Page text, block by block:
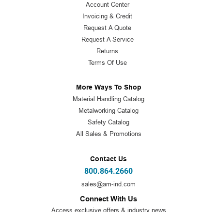
Account Center
Invoicing & Credit
Request A Quote
Request A Service
Returns
Terms Of Use
More Ways To Shop
Material Handling Catalog
Metalworking Catalog
Safety Catalog
All Sales & Promotions
Contact Us
800.864.2660
sales@am-ind.com
Connect With Us
Access exclusive offers & industry news